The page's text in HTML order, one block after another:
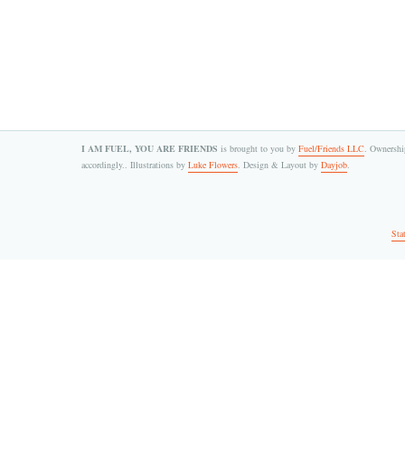
I AM FUEL, YOU ARE FRIENDS is brought to you by Fuel/Friends LLC.
accordingly.. Illustrations by Luke Flowers. Design & Layout by Dayjob.